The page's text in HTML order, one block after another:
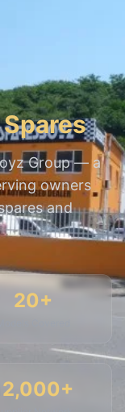
Group — a
owners
and
20+